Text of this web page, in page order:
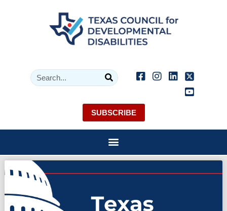
SUBSCRIBE